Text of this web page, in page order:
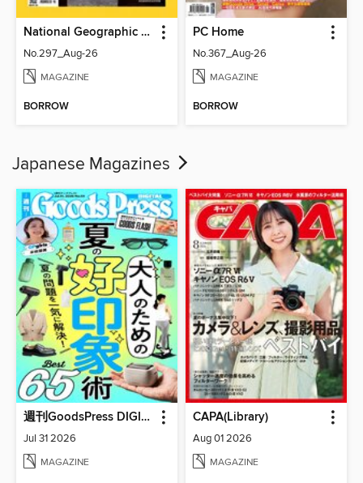
National Geographic Magazine Taiwan 國家地理雜誌中文版
No.297_Aug-26
MAGAZINE
BORROW
PC Home
No.367_Aug-26
MAGAZINE
BORROW
Japanese Magazines
週刊GoodsPress DIGITAL
Jul 31 2026
MAGAZINE
CAPA(Library)
Aug 01 2026
MAGAZINE